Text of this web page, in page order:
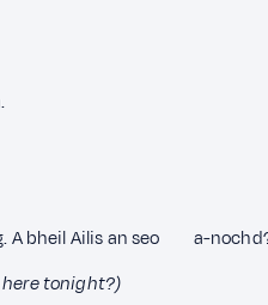
A bheil Ailis an seo a-
here tonight?)